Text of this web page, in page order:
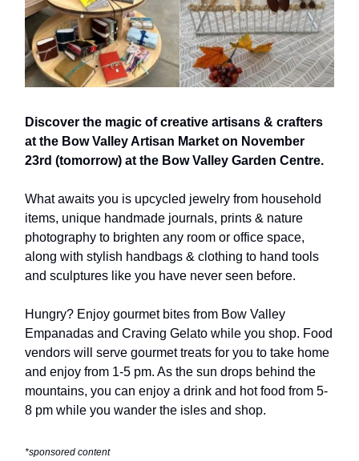
Discover the magic of creative artisans & crafters
at the Bow Valley Artisan Market on November
23rd (tomorrow) at the Bow Valley Garden Centre.
What awaits you is upcycled jewelry from household
items, unique handmade journals, prints & nature
photography to brighten any room or office space,
along with stylish handbags & clothing to hand tools
and sculptures like you have never seen before.
Hungry? Enjoy gourmet bites from Bow Valley
Empanadas and Craving Gelato while you shop. Food
vendors will serve gourmet treats for you to take home
and enjoy from 1-5 pm. As the sun drops behind the
mountains, you can enjoy a drink and hot food from 5-
8 pm while you wander the isles and shop.
*sponsored content